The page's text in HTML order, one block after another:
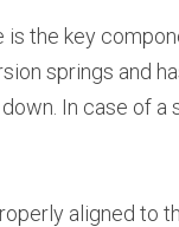
is the key
springs and
In case of
aligned to